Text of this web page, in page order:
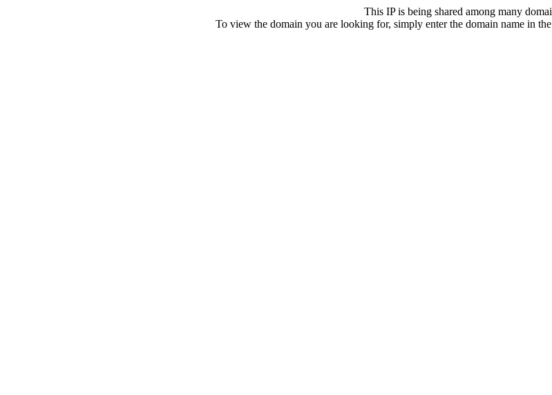
This IP is being shared among many
To view the domain you are looking for, simply enter the domain name in